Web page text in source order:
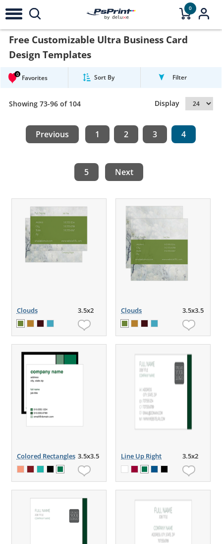
0
Free Customizable Ultra Business Card
Design Templates
0 Favorites Sort By Filter
Showing 73-96 of 104 Display
Previous 1 2 3 4
5 Next
Clouds 3.5x2 Clouds 3.5x3.5
Colored Rectangles 3.5x3.5 Line Up Right 3.5x2